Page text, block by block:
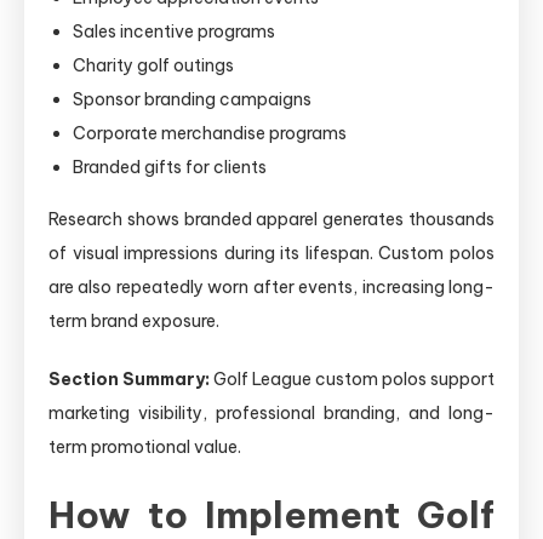
Sales incentive programs
Charity golf outings
Sponsor branding campaigns
Corporate merchandise programs
Branded gifts for clients
Research shows branded apparel generates thousands
of visual impressions during its lifespan. Custom polos
are also repeatedly worn after events, increasing long-
term brand exposure.
Section Summary: Golf League custom polos support
marketing visibility, professional branding, and long-
term promotional value.
How to Implement Golf